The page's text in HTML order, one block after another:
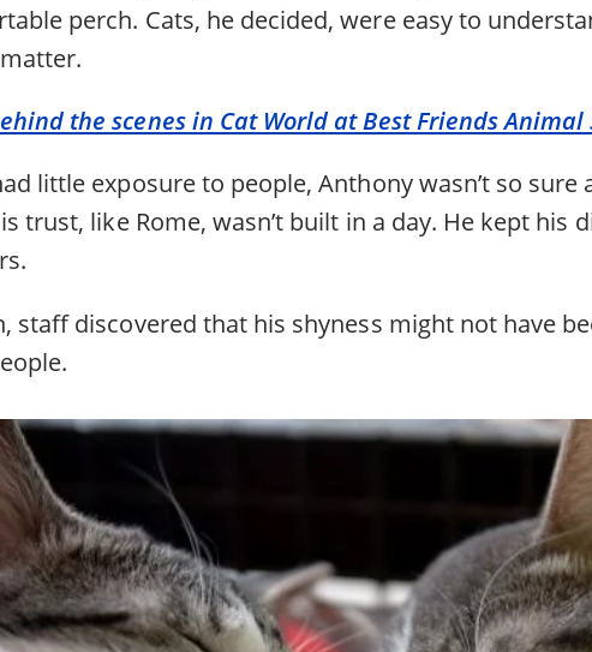
perch. Cats, he decided, were easy to
the scenes in Cat World at Best Friends
little exposure to people, Anthony wasn’t so
trust, like Rome, wasn’t built in a day. He kept his
staff discovered that his shyness might not have